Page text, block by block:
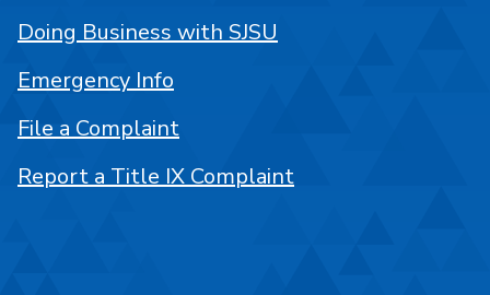
Doing Business with SJSU
Emergency Info
File a Complaint
Report a Title IX Complaint